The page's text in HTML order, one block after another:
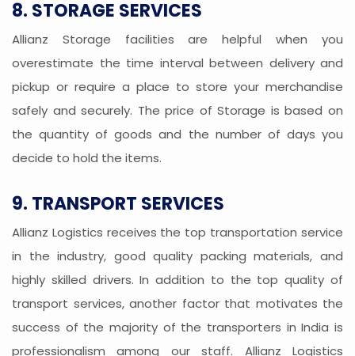
8. STORAGE SERVICES
Allianz Storage facilities are helpful when you
overestimate the time interval between delivery and
pickup or require a place to store your merchandise
safely and securely. The price of Storage is based on
the quantity of goods and the number of days you
decide to hold the items.
9. TRANSPORT SERVICES
Allianz Logistics receives the top transportation service
in the industry, good quality packing materials, and
highly skilled drivers. In addition to the top quality of
transport services, another factor that motivates the
success of the majority of the transporters in India is
professionalism among our staff. Allianz Logistics